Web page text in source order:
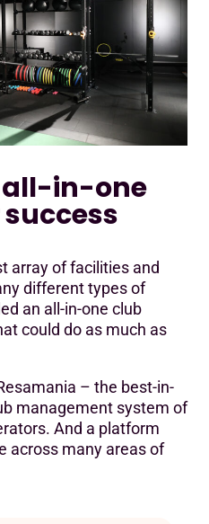
all-in-one
array of facilities and
different types of
an all-in-one club
could do as much as
– the best-in-
management system of
And a platform
across many areas of